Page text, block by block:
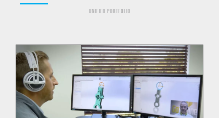
Unified Portfolio